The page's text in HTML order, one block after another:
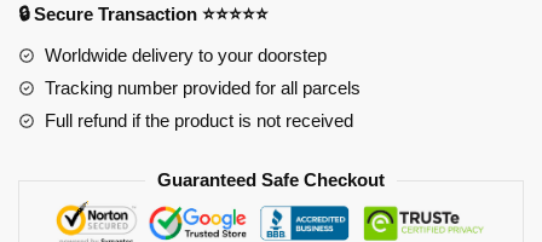
quantity
🔒 Secure Transaction ⭐⭐⭐⭐⭐
Worldwide delivery to your doorstep
Tracking number provided for all parcels
Full refund if the product is not received
Guaranteed Safe Checkout